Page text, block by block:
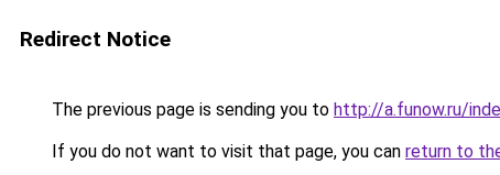
Redirect Notice
The previous page is sending you to http://a.funow.ru/
If you do not want to visit that page, you can return to